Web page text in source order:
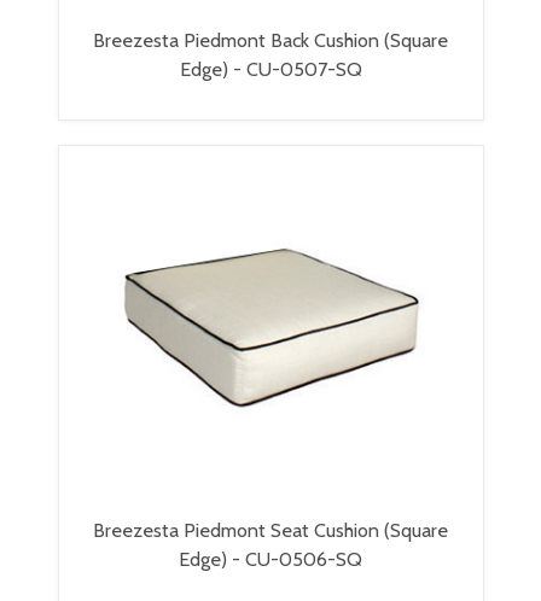
Breezesta Piedmont Back Cushion (Square
Edge) - CU-0507-SQ
Breezesta Piedmont Seat Cushion (Square
Edge) - CU-0506-SQ